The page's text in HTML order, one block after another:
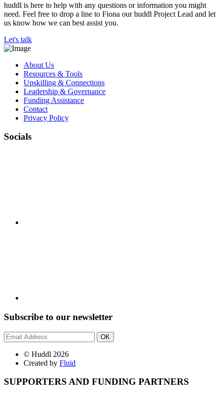
huddl is here to help with any questions or information you might
need. Feel free to drop a line to Fiona our huddl Project Lead and let
us know how we can best assist you.
Let's talk
About Us
Resources & Tools
Upskilling & Connections
Leadership & Governance
Funding Assistance
Contact
Privacy Policy
Socials
Subscribe to our newsletter
OK
© Huddl 2026
Created by Fluid
SUPPORTERS AND FUNDING PARTNERS